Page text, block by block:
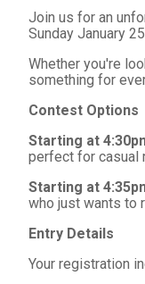
Join us for an
Sunday January
Whether you're
something for
Contest Options
Starting at
perfect for casual
Starting at
who just wants to
Entry Details
Your registration